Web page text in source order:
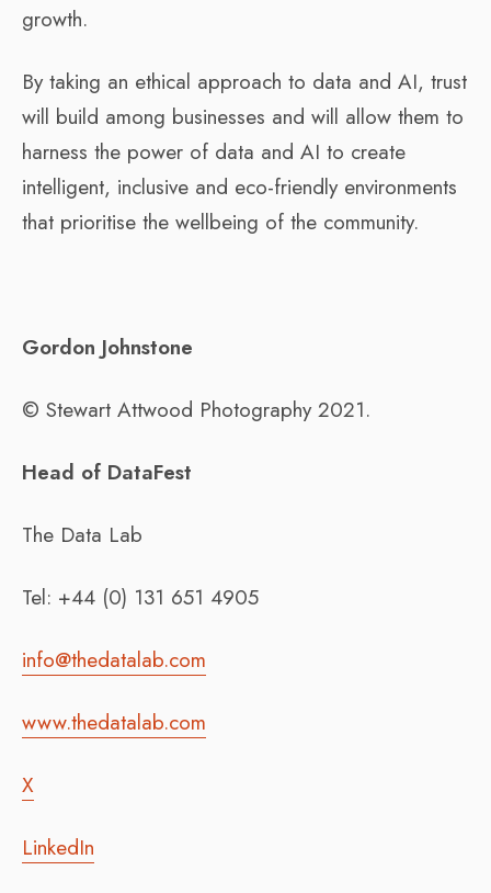
growth.
By taking an ethical approach to data and AI, trust
will build among businesses and will allow them to
harness the power of data and AI to create
intelligent, inclusive and eco-friendly environments
that prioritise the wellbeing of the community.
Gordon Johnstone
© Stewart Attwood Photography 2021.
Head of DataFest
The Data Lab
Tel: +44 (0) 131 651 4905
info@thedatalab.com
www.thedatalab.com
X
LinkedIn